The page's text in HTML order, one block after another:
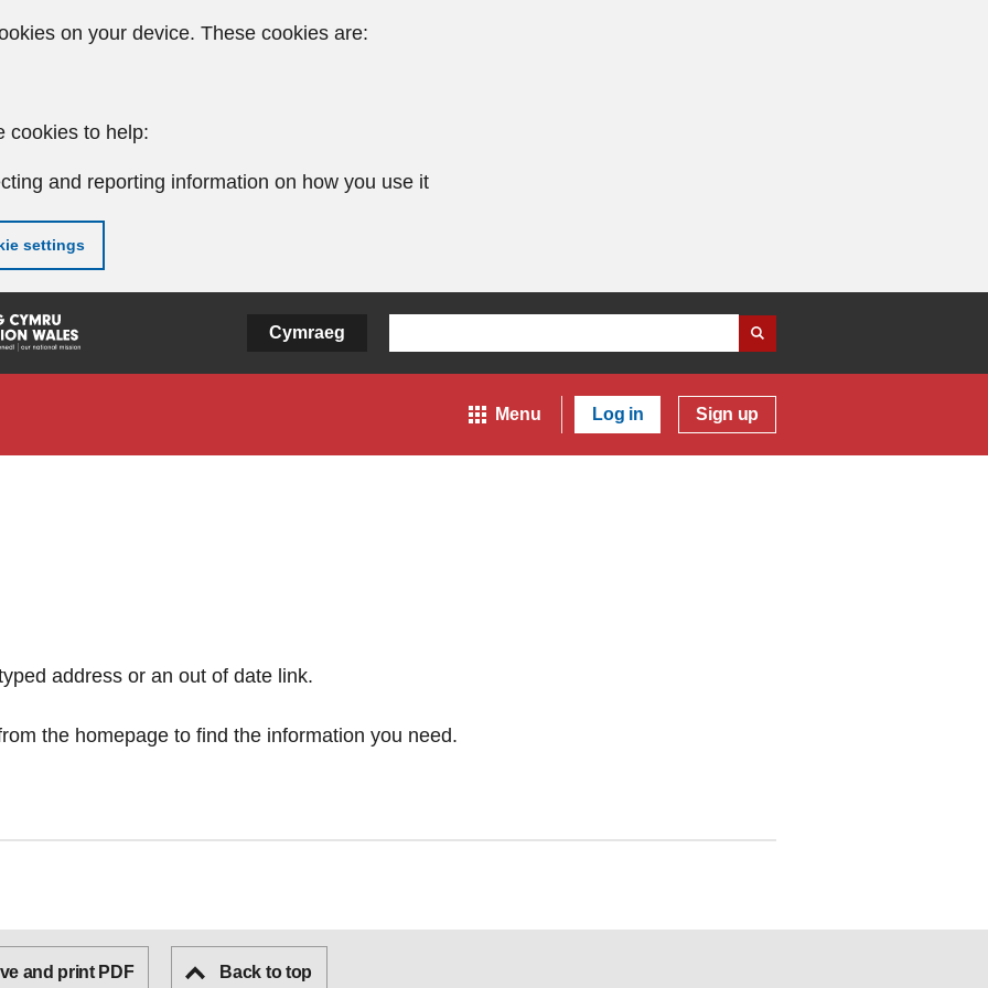
on your device. These cookies are:
cookies to help:
and reporting information on how you use it
settings
Cymraeg
Menu Log in Sign up
address or an out of date link.
the homepage to find the information you need.
and print PDF Back to top